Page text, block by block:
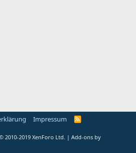
Impressum
2010-2019 XenForo Ltd. | Add-ons by